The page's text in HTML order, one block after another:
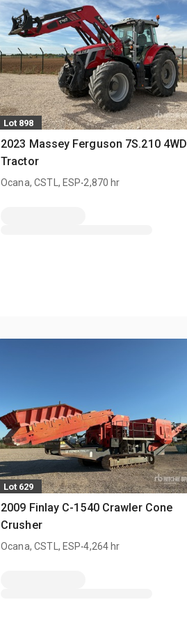
Lot 898
2023 Massey Ferguson 7S.210 4WD
Tractor
Ocana, CSTL, ESP.2,870 hr
Lot 629
2009 Finlay C-1540 Crawler Cone
Crusher
Ocana, CSTL, ESP.4,264 hr